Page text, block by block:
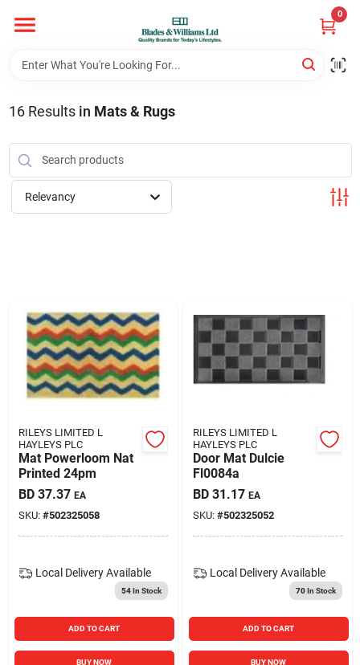
content
0
Home
Departments
Hotel And Restaurant
Store Info
Carters Online
Sign In
Sign Up
16Results in Mats & Rugs
Relevancy
RILEYS LIMITED L
HAYLEYS PLC
Mat Powerloom Nat
Printed 24pm
BD 37.37 EA
SKU: #502325058
Local Delivery Available
54In Stock
ADD TO CART
BUY NOW
RILEYS LIMITED L
HAYLEYS PLC
Door Mat Dulcie
Fl0084a
BD 31.17 EA
SKU: #502325052
Local Delivery Available
70In Stock
ADD TO CART
BUY NOW